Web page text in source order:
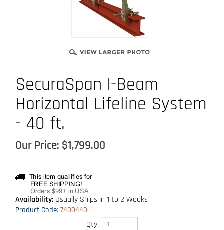
SecuraSpan I-Beam
Horizontal Lifeline System
- 40 ft.
Our Price: $1,799.00
Availability: Usually Ships in 1 to 2 Weeks
Product Code: 7400440
Qty: